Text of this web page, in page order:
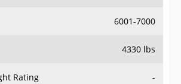
6001-7000
4330 lbs
Rating -